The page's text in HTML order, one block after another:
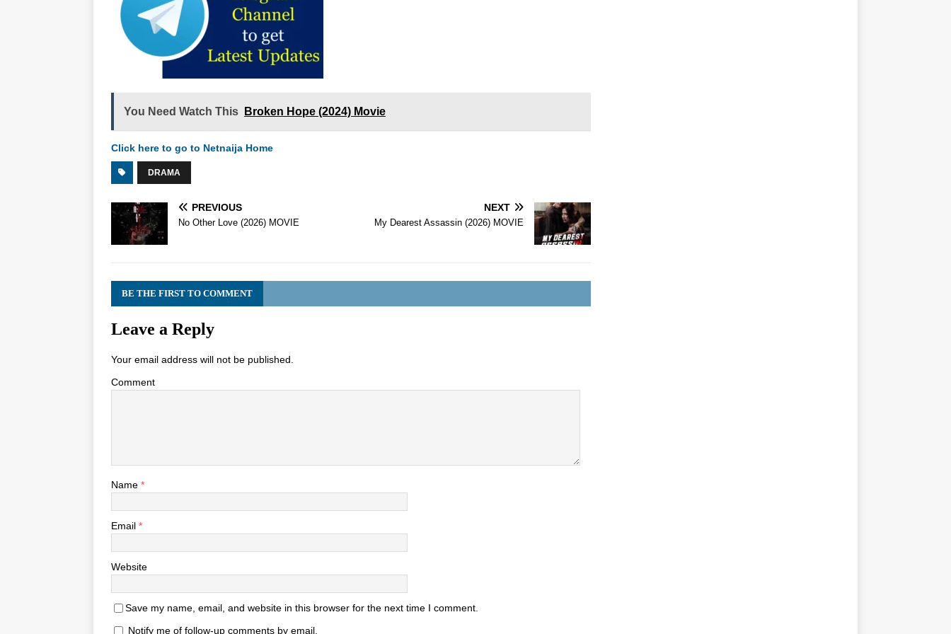
You Need Watch This Broken Hope (2024) Movie
Click here to go to Netnaija Home
DRAMA
PREVIOUS
No Other Love (2026) MOVIE
NEXT
My Dearest Assassin (2026) MOVIE
BE THE FIRST TO COMMENT
Leave a Reply
Your email address will not be published.
Comment
Name *
Email *
Website
Save my name, email, and website in this browser for the next time I comment.
Notify me of follow-up comments by email.